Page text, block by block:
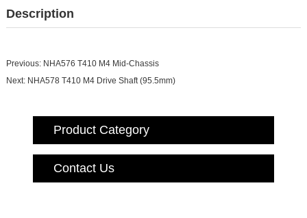
Description
Previous: NHA576 T410 M4 Mid-Chassis
Next: NHA578 T410 M4 Drive Shaft (95.5mm)
Product Category
Contact Us